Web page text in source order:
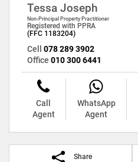
Tessa Joseph
Non-Principal Property Practitioner
Registered with PPRA
(FFC 1183204)
Cell 078 289 3902
Office 010 300 6441
Call
Agent
WhatsApp
Agent
Share